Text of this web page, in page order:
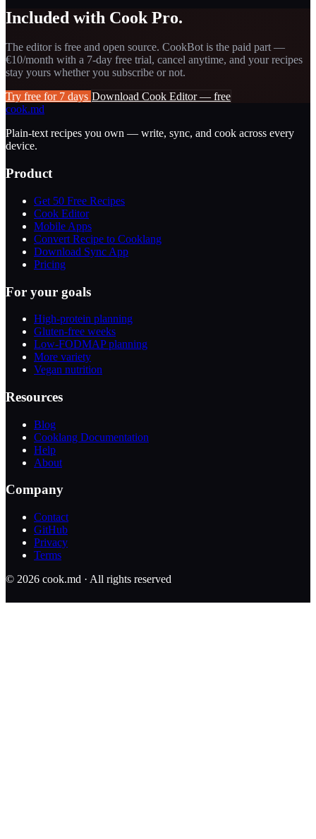
Included with Cook Pro.
The editor is free and open source. CookBot is the paid part —
€10/month with a 7-day free trial, cancel anytime, and your recipes
stay yours whether you subscribe or not.
Try free for 7 days Download Cook Editor — free
cook.md
Plain-text recipes you own — write, sync, and cook across every
device.
Product
Get 50 Free Recipes
Cook Editor
Mobile Apps
Convert Recipe to Cooklang
Download Sync App
Pricing
For your goals
High-protein planning
Gluten-free weeks
Low-FODMAP planning
More variety
Vegan nutrition
Resources
Blog
Cooklang Documentation
Help
About
Company
Contact
GitHub
Privacy
Terms
© 2026 cook.md · All rights reserved